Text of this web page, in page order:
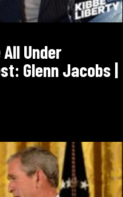
Under
Glenn Jacobs |